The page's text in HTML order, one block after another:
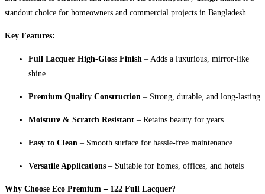
standout choice for homeowners and commercial projects in Bangladesh.
Key Features:
Full Lacquer High-Gloss Finish – Adds a luxurious, mirror-like
shine
Premium Quality Construction – Strong, durable, and long-lasting
Moisture & Scratch Resistant – Retains beauty for years
Easy to Clean – Smooth surface for hassle-free maintenance
Versatile Applications – Suitable for homes, offices, and hotels
Why Choose Eco Premium – 122 Full Lacquer?